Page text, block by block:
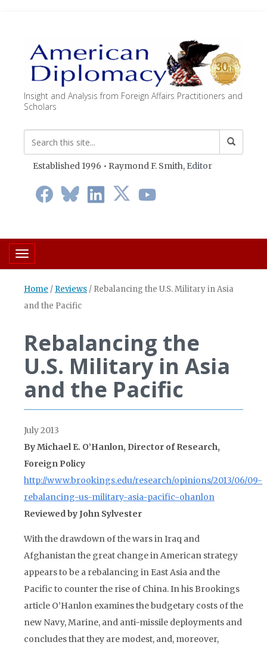
Insight and Analysis from Foreign Affairs Practitioners and
Scholars
Established 1996 • Raymond F. Smith, Editor
Toggle navigation
Home / Reviews / Rebalancing the U.S. Military in Asia
and the Pacific
Rebalancing the
U.S. Military in Asia
and the Pacific
July 2013
By Michael E. O’Hanlon, Director of Research,
Foreign Policy
http://www.brookings.edu/research/opinions/2013/06/09-
rebalancing-us-military-asia-pacific-ohanlon
Reviewed by John Sylvester
With the drawdown of the wars in Iraq and
Afghanistan the great change in American strategy
appears to be a rebalancing in East Asia and the
Pacific to counter the rise of China. In his Brookings
article O’Hanlon examines the budgetary costs of the
new Navy, Marine, and anti-missile deployments and
concludes that they are modest, and, moreover,